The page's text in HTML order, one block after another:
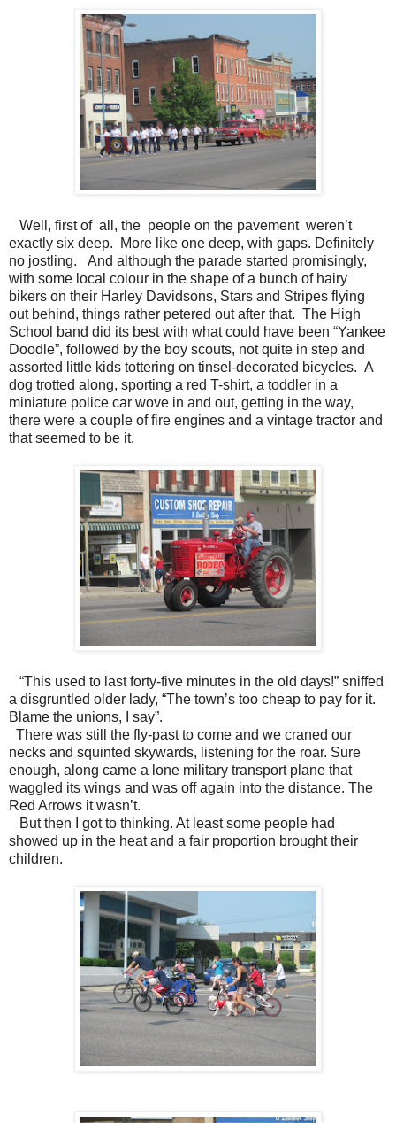
Well, first of all, the people on the pavement weren’t
exactly six deep. More like one deep, with gaps. Definitely
no jostling. And although the parade started promisingly,
with some local colour in the shape of a bunch of hairy
bikers on their Harley Davidsons, Stars and Stripes flying
out behind, things rather petered out after that. The High
School band did its best with what could have been “Yankee
Doodle”, followed by the boy scouts, not quite in step and
assorted little kids tottering on tinsel-decorated bicycles. A
dog trotted along, sporting a red T-shirt, a toddler in a
miniature police car wove in and out, getting in the way,
there were a couple of fire engines and a vintage tractor and
that seemed to be it.
“This used to last forty-five minutes in the old days!” sniffed
a disgruntled older lady, “The town’s too cheap to pay for it.
Blame the unions, I say”.
There was still the fly-past to come and we craned our
necks and squinted skywards, listening for the roar. Sure
enough, along came a lone military transport plane that
waggled its wings and was off again into the distance. The
Red Arrows it wasn’t.
But then I got to thinking. At least some people had
showed up in the heat and a fair proportion brought their
children.